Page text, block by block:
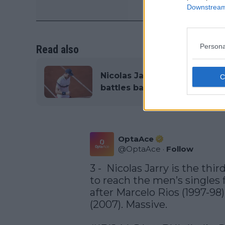
Read also
Nicolas Jarry left with
battles back emotions in
OptaAce
@OptaAce · Follow
3 -  Nicolas Jarry is the
to reach the men’s
after Marcelo Rios (1997-
(2007). Massive.